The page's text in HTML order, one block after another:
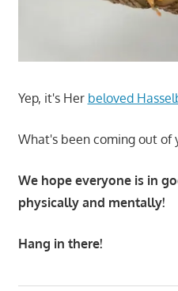
Yep, it's Her beloved
What's been coming out of
We hope everyone is in
physically and mentally!
Hang in there!